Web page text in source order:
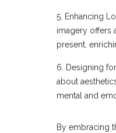
5. Enhancing
imagery offers
present,
6. Designing
about
mental and
By embracing